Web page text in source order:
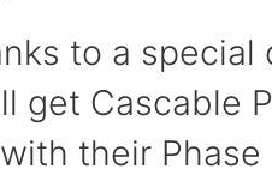
to a
get Cascable
their